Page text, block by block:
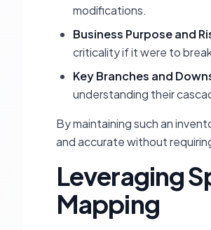
modifications.
Business Purpose and
criticality if it were to
Key Branches and
understanding their
By maintaining such an
and accurate without
Leveraging
Mapping